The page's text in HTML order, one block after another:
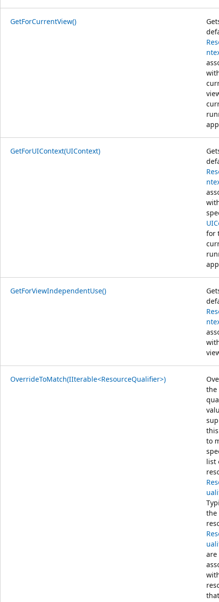
GetForCurrentView()
GetForUIContext(UIContext)
for
GetForViewIndependentUse()
OverrideToMatch(IIterable<ResourceQualifier>)
the
to
list
the
are